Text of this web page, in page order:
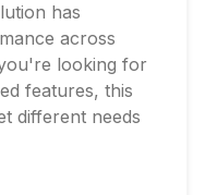
has
across
looking for
features, this
different needs